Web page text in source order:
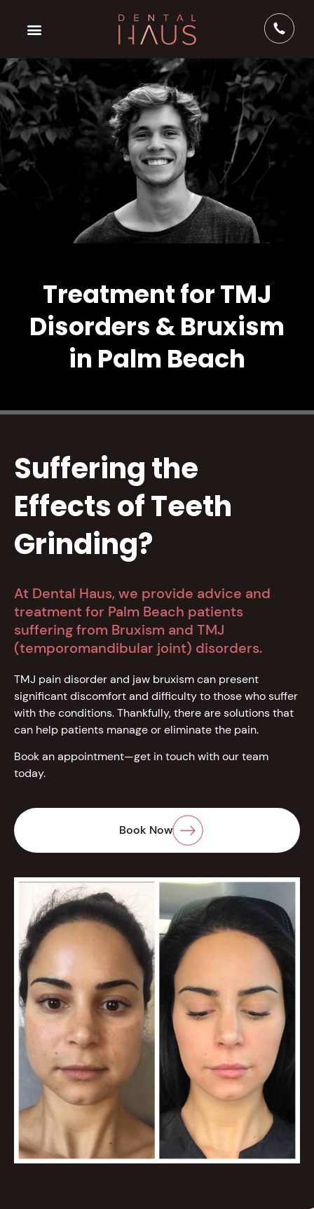
Treatment for TMJ
Disorders & Bruxism
in Palm Beach
Suffering the
Effects of Teeth
Grinding?
At Dental Haus, we provide advice and
treatment for Palm Beach patients
suffering from Bruxism and TMJ
(temporomandibular joint) disorders.
TMJ pain disorder and jaw bruxism can present
significant discomfort and difficulty to those who suffer
with the conditions. Thankfully, there are solutions that
can help patients manage or eliminate the pain.
Book an appointment—get in touch with our team
today.
Book Now